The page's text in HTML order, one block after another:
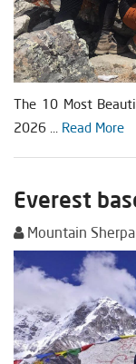
The 10 Most
2026 ... Read More
Everest
Mountain